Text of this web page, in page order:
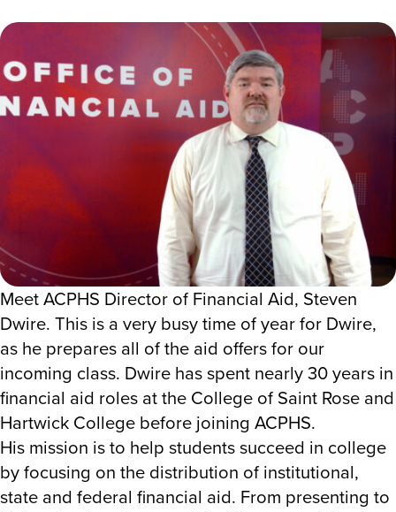
Meet ACPHS Director of Financial Aid, Steven
Dwire. This is a very busy time of year for Dwire,
as he prepares all of the aid offers for our
incoming class. Dwire has spent nearly 30 years in
financial aid roles at the College of Saint Rose and
Hartwick College before joining ACPHS.
His mission is to help students succeed in college
by focusing on the distribution of institutional,
state and federal financial aid. From presenting to